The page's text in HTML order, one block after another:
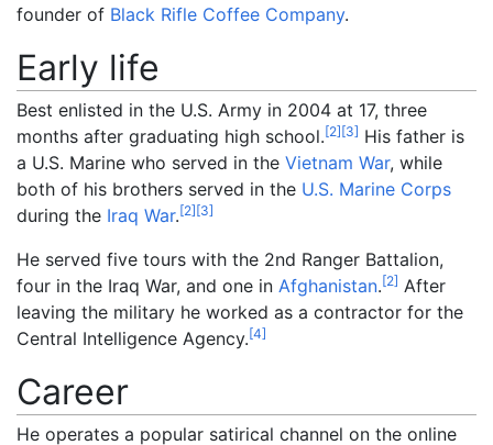
founder of Black Rifle Coffee Company.
Early life
Best enlisted in the U.S. Army in 2004 at 17, three
months after graduating high school.[2][3] His father is
a U.S. Marine who served in the Vietnam War, while
both of his brothers served in the U.S. Marine Corps
during the Iraq War.[2][3]
He served five tours with the 2nd Ranger Battalion,
four in the Iraq War, and one in Afghanistan.[2] After
leaving the military he worked as a contractor for the
Central Intelligence Agency.[4]
Career
He operates a popular satirical channel on the online